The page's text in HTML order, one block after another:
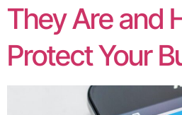
They Are and
Protect Your